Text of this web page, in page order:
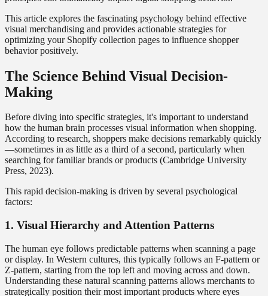
This article explores the fascinating psychology behind effective
visual merchandising and provides actionable strategies for
optimizing your Shopify collection pages to influence shopper
behavior positively.
The Science Behind Visual Decision-
Making
Before diving into specific strategies, it's important to understand
how the human brain processes visual information when shopping.
According to research, shoppers make decisions remarkably quickly
—sometimes in as little as a third of a second, particularly when
searching for familiar brands or products (Cambridge University
Press, 2023).
This rapid decision-making is driven by several psychological
factors:
1. Visual Hierarchy and Attention Patterns
The human eye follows predictable patterns when scanning a page
or display. In Western cultures, this typically follows an F-pattern or
Z-pattern, starting from the top left and moving across and down.
Understanding these natural scanning patterns allows merchants to
strategically position their most important products where eyes